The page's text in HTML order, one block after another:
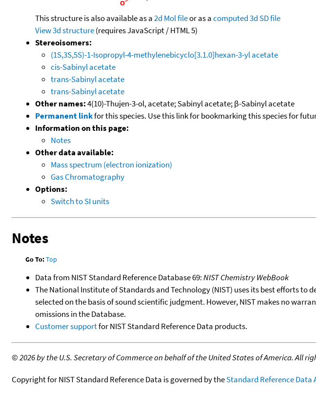
This structure is also available as a2d Mol fileor as acomputed3d SD file
View 3d structure(requires JavaScript / HTML 5)
Stereoisomers:
(1S,3S,5S)-1-Isopropyl-4-methylenebicyclo[3.1.0]hexan-3-yl acetate
cis-Sabinyl acetate
trans-Sabinyl acetate
trans-Sabinyl acetate
Other names:4(10)-Thujen-3-ol, acetate; Sabinyl acetate; β-Sabinyl acetate
Permanent linkfor this species. Use this link for bookmarking this species for
Information on this page:
Notes
Other data available:
Mass spectrum (electron ionization)
Gas Chromatography
Options:
Switch to SI units
Notes
Go To:Top
Data from NIST Standard Reference Database 69:NIST Chemistry WebBook
The National Institute of Standards and Technology (NIST) uses its best efforts
selected on the basis of sound scientific judgment. However, NIST makes no
omissions in the Database.
Customer supportfor NIST Standard Reference Data products.
©2026 by the U.S. Secretary of Commerce on behalf of the United States of America. All
Copyright for NIST Standard Reference Data is governed by theStandard Reference Data